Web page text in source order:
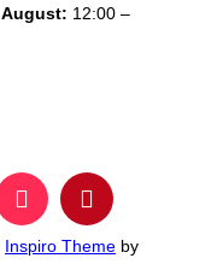
12:00 –
Inspiro Theme by